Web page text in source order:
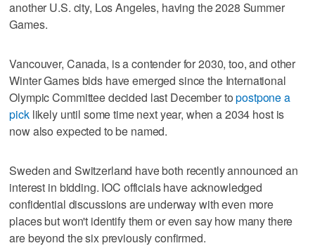
another U.S. city, Los Angeles, having the 2028 Summer
Games.
Vancouver, Canada, is a contender for 2030, too, and other
Winter Games bids have emerged since the International
Olympic Committee decided last December topostpone a
picklikely until some time next year, when a 2034 host is
now also expected to be named.
Sweden and Switzerland have both recently announced an
interest in bidding. IOC officials have acknowledged
confidential discussions are underway with even more
places but won't identify them or even say how many there
are beyond the six previously confirmed.